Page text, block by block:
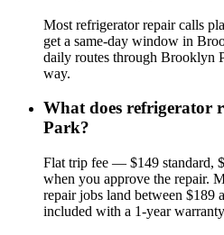
Most refrigerator repair calls
get a same-day window in
daily routes through Brooklyn
way.
What does refrigerator
Park?
Flat trip fee — $149
when you approve the repair.
repair jobs land between $189
included with a 1-year